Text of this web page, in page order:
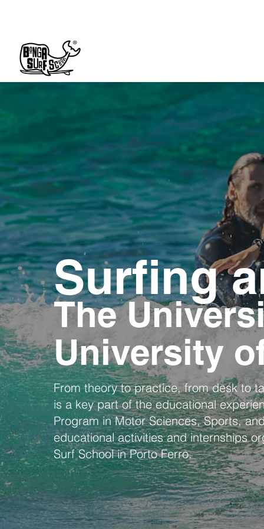
Surfing
The
University
From theory to practice, from desk to
is a key part of the educational
Program in Motor Sciences, Sports,
educational activities and internships
Surf School in Porto Ferro.